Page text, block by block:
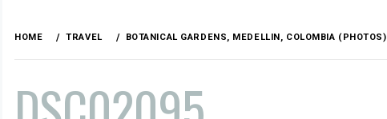
HOME TRAVEL BOTANICAL GARDENS, MEDELLIN, COLOMBIA (PHOTOS)